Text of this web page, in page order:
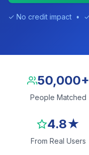
✓ No credit impact •
50,000+
People Matched
4.8★
From Real Users